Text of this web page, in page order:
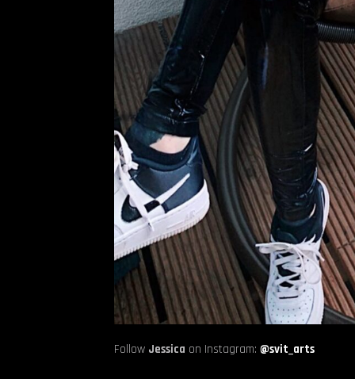
Follow Jessica on Instagram: @svit_arts